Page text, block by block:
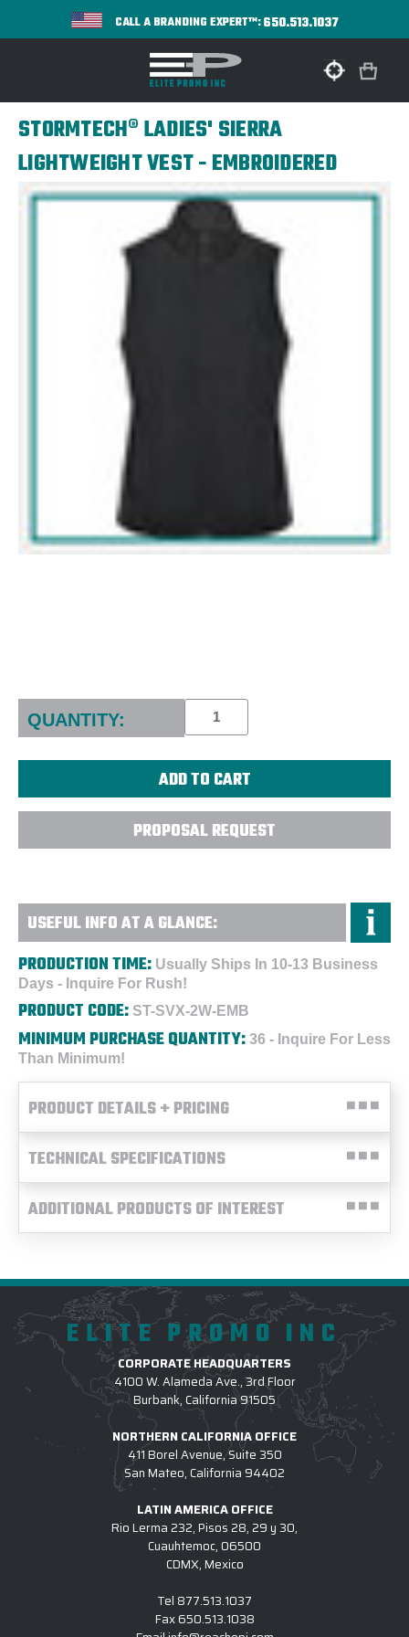
CALL A BRANDING EXPERT™:650.513.1037
STORMTECH® LADIES' SIERRA
LIGHTWEIGHT VEST - EMBROIDERED
Current
Stock:
QUANTITY:
PROPOSAL REQUEST
USEFUL INFO AT A GLANCE:
PRODUCTION TIME: Usually Ships In 10-13 Business
Days - Inquire For Rush!
PRODUCT CODE: ST-SVX-2W-EMB
MINIMUM PURCHASE QUANTITY: 36 - Inquire For Less
Than Minimum!
PRODUCT DETAILS + PRICING
TECHNICAL SPECIFICATIONS
ADDITIONAL PRODUCTS OF INTEREST
ELITE PROMO INC
CORPORATE HEADQUARTERS
4100 W. Alameda Ave., 3rd Floor
Burbank, California 91505
NORTHERN CALIFORNIA OFFICE
411 Borel Avenue, Suite 350
San Mateo, California 94402
LATIN AMERICA OFFICE
Rio Lerma 232, Pisos 28, 29 y 30,
Cuauhtemoc, 06500
CDMX, Mexico
Tel 877.513.1037
Fax650.513.1038